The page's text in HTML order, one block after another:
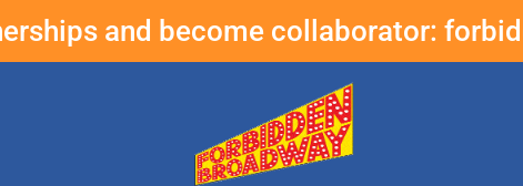
and become collaborator: